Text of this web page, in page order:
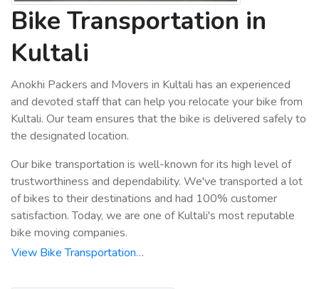
Bike Transportation in
Kultali
Anokhi Packers and Movers in Kultali has an experienced
and devoted staff that can help you relocate your bike from
Kultali. Our team ensures that the bike is delivered safely to
the designated location.
Our bike transportation is well-known for its high level of
trustworthiness and dependability. We've transported a lot
of bikes to their destinations and had 100% customer
satisfaction. Today, we are one of Kultali's most reputable
bike moving companies.
View Bike Transportation…